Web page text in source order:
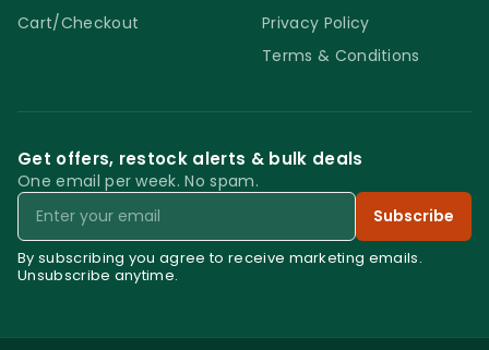
Cart/Checkout
Privacy Policy
Terms & Conditions
Get offers, restock alerts & bulk deals
One email per week. No spam.
Email
Subscribe
By subscribing you agree to receive marketing emails.
Unsubscribe anytime.